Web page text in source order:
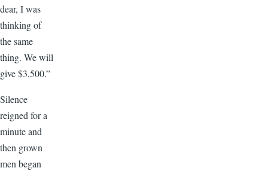
dear, I was
thinking of
the same
thing. We will
give $3,500.”
Silence
reigned for a
minute and
then grown
men began